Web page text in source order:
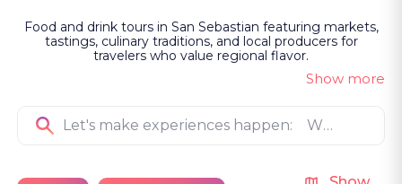
Food and drink tours in San Sebastian featuring markets,
tastings, culinary traditions, and local producers for
travelers who value regional flavor.
Show more